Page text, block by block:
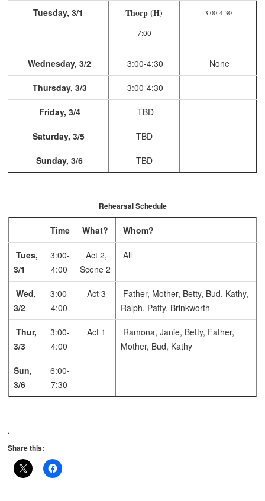
Tuesday, 3/1 Thorp (H)
7:00
3:00-4:30
Wednesday, 3/2 3:00-4:30 None
Thursday, 3/3 3:00-4:30
Friday, 3/4 TBD
Saturday, 3/5 TBD
Sunday, 3/6 TBD
Rehearsal Schedule
Time What? Whom?
Tues,
3/1
3:00-
4:00
Act 2,
Scene 2
All
Wed,
3/2
3:00-
4:00
Act 3
Father, Mother, Betty, Bud, Kathy,
Ralph, Patty, Brinkworth
Thur,
3/3
3:00-
4:00
Act 1
Ramona, Janie, Betty, Father,
Mother, Bud, Kathy
Sun,
3/6
6:00-
7:30
.
Share this: